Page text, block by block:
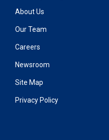
About Us
Our Team
Careers
Newsroom
Site Map
Privacy Policy